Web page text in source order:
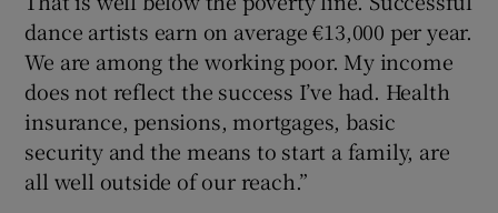
dance artists earn on average €13,000 per year.
We are among the working poor. My income
does not reflect the success I’ve had. Health
insurance, pensions, mortgages, basic
security and the means to start a family, are
all well outside of our reach.”